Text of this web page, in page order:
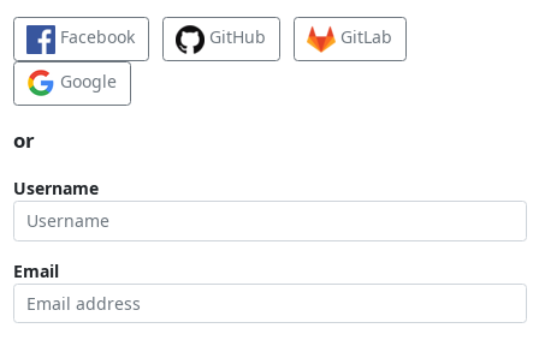
Facebook GitHub
GitLab
Google
or
Username
Email